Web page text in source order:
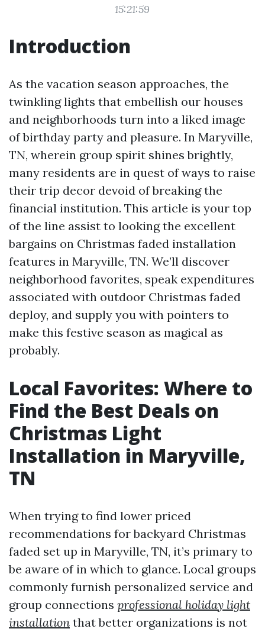
15:21:59
Introduction
As the vacation season approaches, the
twinkling lights that embellish our houses
and neighborhoods turn into a liked image
of birthday party and pleasure. In Maryville,
TN, wherein group spirit shines brightly,
many residents are in quest of ways to raise
their trip decor devoid of breaking the
financial institution. This article is your top
of the line assist to looking the excellent
bargains on Christmas faded installation
features in Maryville, TN. We’ll discover
neighborhood favorites, speak expenditures
associated with outdoor Christmas faded
deploy, and supply you with pointers to
make this festive season as magical as
probably.
Local Favorites: Where to
Find the Best Deals on
Christmas Light
Installation in Maryville,
TN
When trying to find lower priced
recommendations for backyard Christmas
faded set up in Maryville, TN, it’s primary to
be aware of in which to glance. Local groups
commonly furnish personalized service and
group connections professional holiday light
installation that better organizations is not